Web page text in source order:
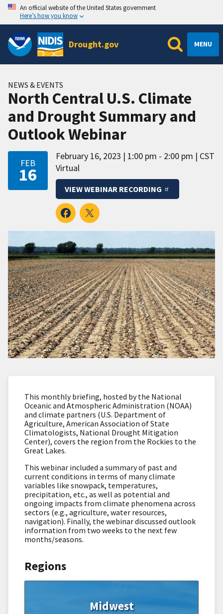
An official website of the United States government
Here’s how you know
Drought.gov MENU
NEWS & EVENTS
North Central U.S. Climate
and Drought Summary and
Outlook Webinar
FEB
16
February 16, 2023 1:00 pm - 2:00 pm
CST
Virtual
VIEW WEBINAR RECORDING
This monthly briefing, hosted by the National
Oceanic and Atmospheric Administration (NOAA)
and climate partners (U.S. Department of
Agriculture, American Association of State
Climatologists, National Drought Mitigation
Center), covers the region from the Rockies to the
Great Lakes.
This webinar included a summary of past and
current conditions in terms of many climate
variables like snowpack, temperatures,
precipitation, etc., as well as potential and
ongoing impacts from climate phenomena across
sectors (e.g., agriculture, water resources,
navigation). Finally, the webinar discussed outlook
information from two weeks to the next few
months/seasons.
Regions
Midwest